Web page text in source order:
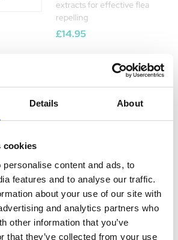
Details About
cookies
content and ads, to
features and to analyse our traffic.
about your use of our site with
and analytics partners who
other information that you’ve
that they’ve collected from your use
extracts for effective flea
repelling
£14.95
WildWash Pet
Stinky Dog
Shampoo with
Lemongrass & Peppermint
eliminates odours, ideal
for daily use Pair with
WildWash Conditioner
Was:£10.18